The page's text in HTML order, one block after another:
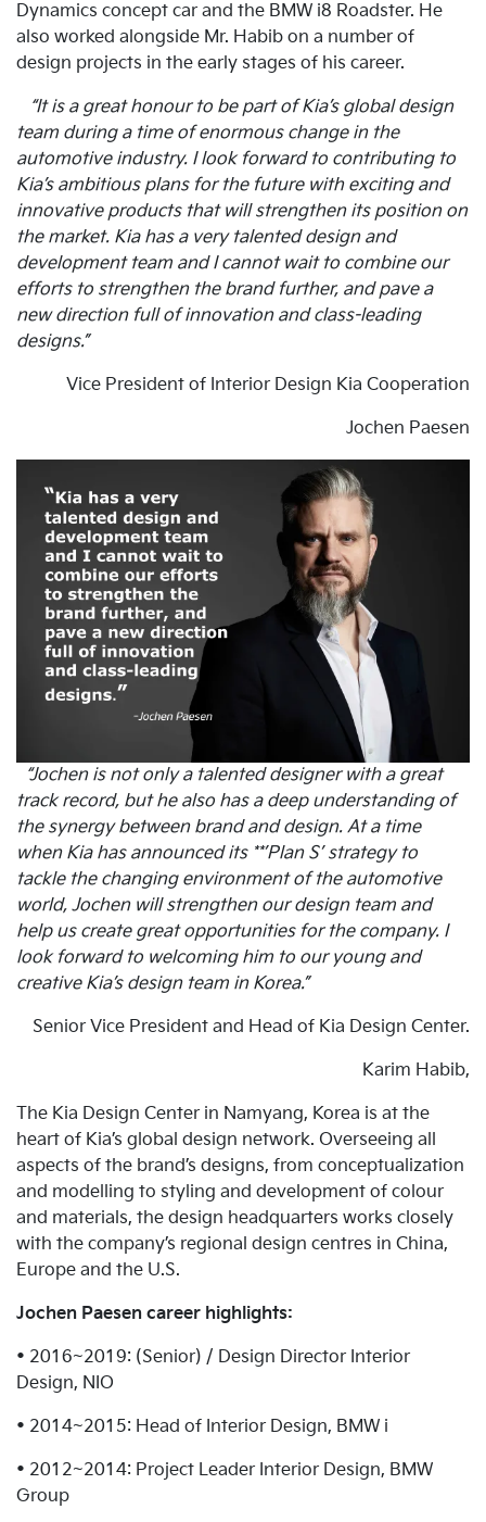
Dynamics concept car and the BMW i8 Roadster. He
also worked alongside Mr. Habib on a number of
design projects in the early stages of his career.
“It is a great honour to be part of Kia’s global design
team during a time of enormous change in the
automotive industry. I look forward to contributing to
Kia’s ambitious plans for the future with exciting and
innovative products that will strengthen its position on
the market. Kia has a very talented design and
development team and I cannot wait to combine our
efforts to strengthen the brand further, and pave a
new direction full of innovation and class-leading
designs.”
Vice President of Interior Design Kia Cooperation
Jochen Paesen
“Jochen is not only a talented designer with a great
track record, but he also has a deep understanding of
the synergy between brand and design. At a time
when Kia has announced its **’Plan S’ strategy to
tackle the changing environment of the automotive
world, Jochen will strengthen our design team and
help us create great opportunities for the company. I
look forward to welcoming him to our young and
creative Kia’s design team in Korea.”
Senior Vice President and Head of Kia Design Center.
Karim Habib,
The Kia Design Center in Namyang, Korea is at the
heart of Kia’s global design network. Overseeing all
aspects of the brand’s designs, from conceptualization
and modelling to styling and development of colour
and materials, the design headquarters works closely
with the company’s regional design centres in China,
Europe and the U.S.
Jochen Paesen career highlights:
• 2016~2019: (Senior) / Design Director Interior
Design, NIO
• 2014~2015: Head of Interior Design, BMW i
• 2012~2014: Project Leader Interior Design, BMW
Group